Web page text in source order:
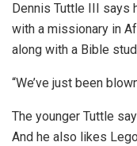
Dennis Tuttle III says
with a missionary in
along with a Bible
“We’ve just been
The younger Tuttle
And he also likes